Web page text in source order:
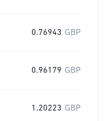
0.76943 GBP
0.96179 GBP
1.20223 GBP